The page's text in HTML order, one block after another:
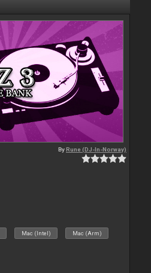
ByRune (DJ-In-Norway)
Mac (Intel) Mac (Arm)